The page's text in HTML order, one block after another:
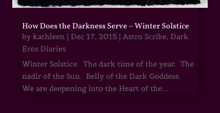
How Does the Darkness Serve – Winter Solstice
by kathleen| Dec 17, 2015| Astro Scribe, Dark
Eros Diaries
Winter Solstice. The dark time of the year. The
nadir of the Sun. Belly of the Dark Goddess.
We are deepening into the Heart of the...